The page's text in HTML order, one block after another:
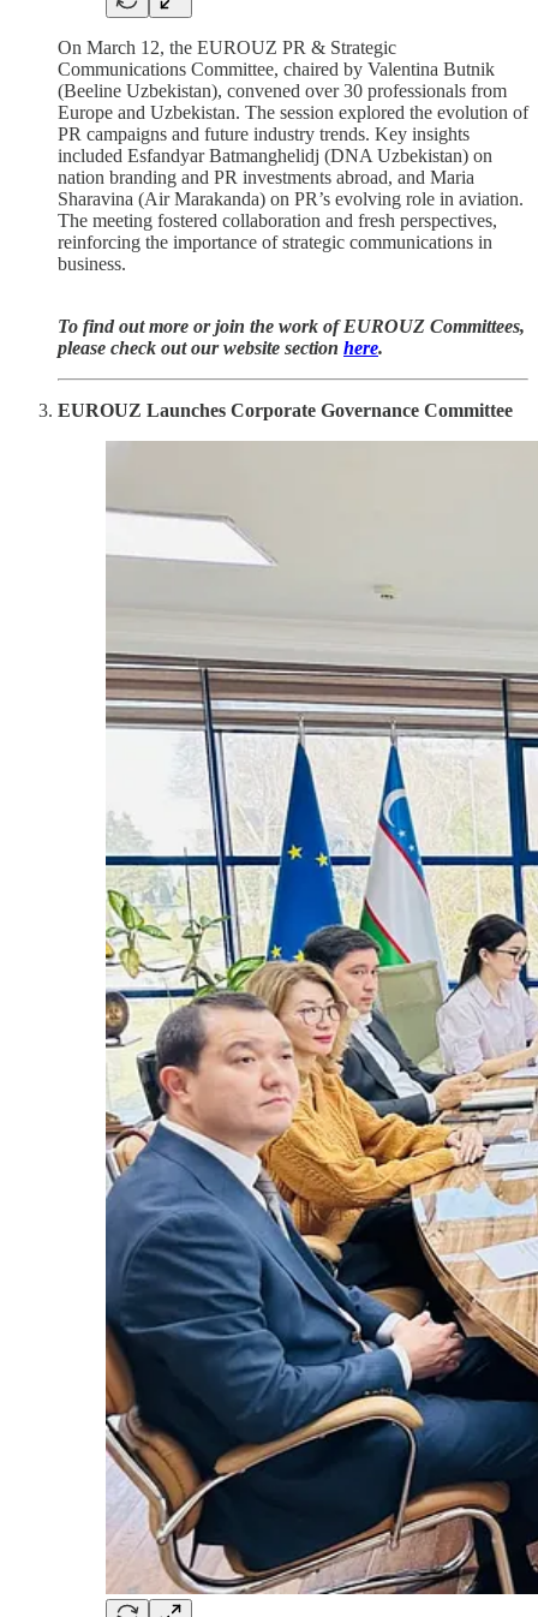
On March 12, the EUROUZ PR & Strategic
Communications Committee, chaired by Valentina Butnik
(Beeline Uzbekistan), convened over 30 professionals from
Europe and Uzbekistan. The session explored the evolution of
PR campaigns and future industry trends. Key insights
included Esfandyar Batmanghelidj (DNA Uzbekistan) on
nation branding and PR investments abroad, and Maria
Sharavina (Air Marakanda) on PR’s evolving role in aviation.
The meeting fostered collaboration and fresh perspectives,
reinforcing the importance of strategic communications in
business.
To find out more or join the work of EUROUZ Committees,
please check out our website section here.
EUROUZ Launches Corporate Governance Committee